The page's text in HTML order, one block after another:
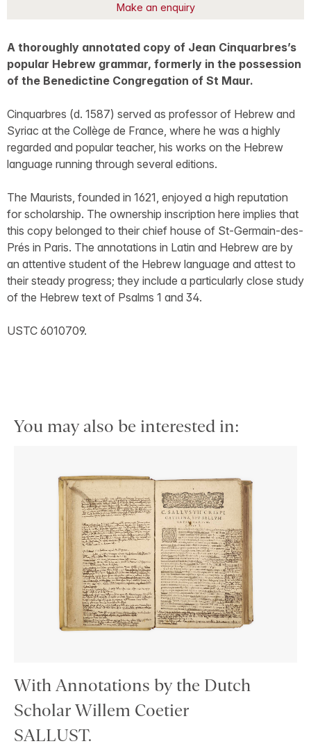
Make an enquiry
A thoroughly annotated copy of Jean Cinquarbres’s
popular Hebrew grammar, formerly in the possession
of the Benedictine Congregation of St Maur.
Cinquarbres (d. 1587) served as professor of Hebrew and
Syriac at the Collège de France, where he was a highly
regarded and popular teacher, his works on the Hebrew
language running through several editions.
The Maurists, founded in 1621, enjoyed a high reputation
for scholarship. The ownership inscription here implies that
this copy belonged to their chief house of St-Germain-des-
Prés in Paris. The annotations in Latin and Hebrew are by
an attentive student of the Hebrew language and attest to
their steady progress; they include a particularly close study
of the Hebrew text of Psalms 1 and 34.
USTC 6010709.
You may also be interested in:
With Annotations by the Dutch
Scholar Willem Coetier
SALLUST.